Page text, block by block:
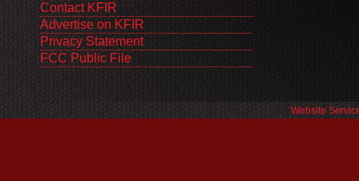
Contact KFIR
Advertise on KFIR
Privacy Statement
FCC Public File
Website